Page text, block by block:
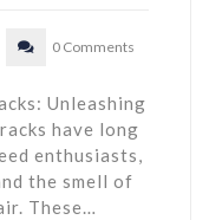
0 Comments
Unleashing
have long
enthusiasts,
the smell of
These…